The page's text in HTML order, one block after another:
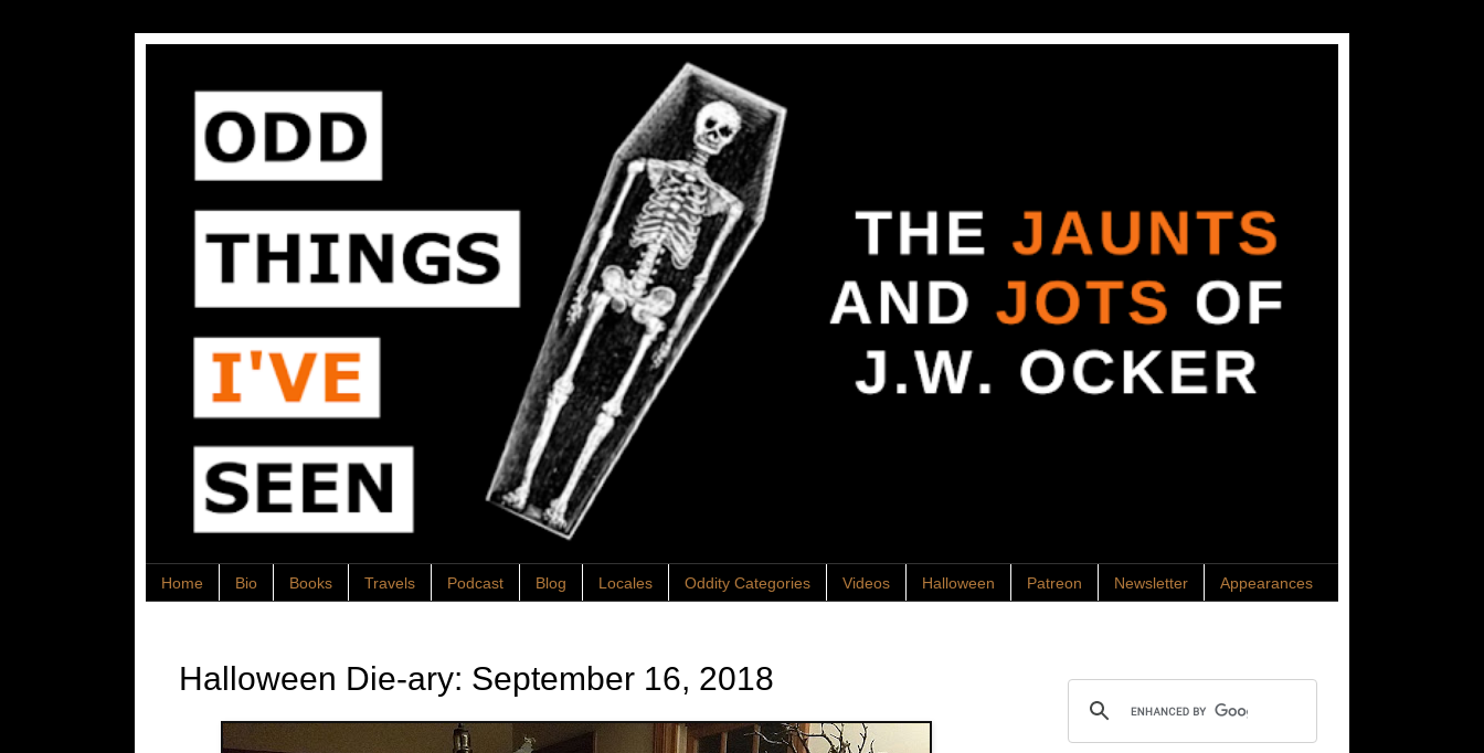
Home Bio Books Travels Podcast Blog Locales Oddity Categories Videos Halloween Patreon Newsletter Appearances
Halloween Die-ary: September 16, 2018